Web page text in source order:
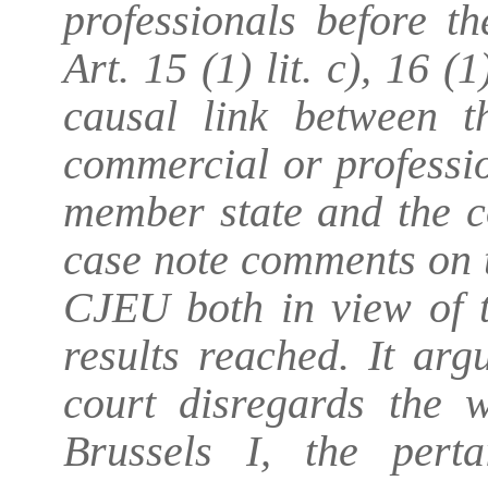
professionals before
Art. 15 (1) lit. c), 16
causal link between
commercial or
member state and the
case note comments
CJEU both in view of
results reached. It
court disregards
Brussels I, the